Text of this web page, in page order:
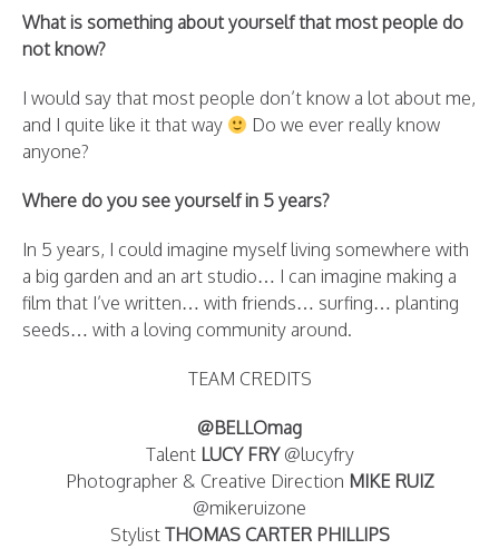
What is something about yourself that most people do
not know?
I would say that most people don’t know a lot about me,
and I quite like it that way
Do we ever really know
anyone?
Where do you see yourself in 5 years?
In 5 years, I could imagine myself living somewhere with
a big garden and an art studio… I can imagine making a
film that I’ve written… with friends… surfing… planting
seeds… with a loving community around.
TEAM CREDITS
@BELLOmag
Talent LUCY FRY@lucyfry
Photographer & Creative Direction MIKE RUIZ
@mikeruizone
Stylist THOMAS CARTER PHILLIPS